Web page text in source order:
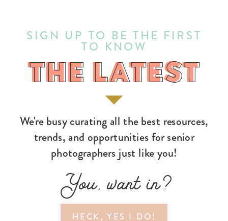
HECK, YES I DO!
You, want in?
We're busy curating all the best resources,
trends, and opportunities for senior
photographers just like you!
THE LATEST
SIGN UP TO BE THE FIRST
TO KNOW
THE LATEST